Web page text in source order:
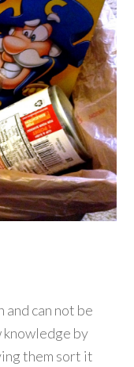
can not be
knowledge by
them sort it